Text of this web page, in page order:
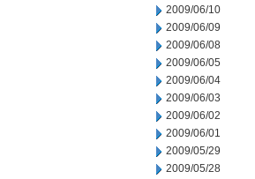
2009/06/10
2009/06/09
2009/06/08
2009/06/05
2009/06/04
2009/06/03
2009/06/02
2009/06/01
2009/05/29
2009/05/28